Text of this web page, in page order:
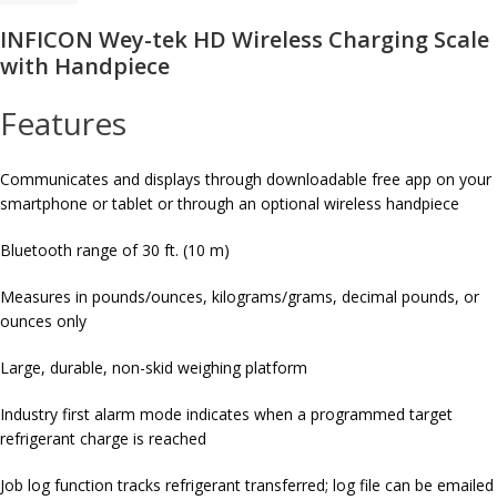
INFICON Wey-tek HD Wireless Charging Scale
with Handpiece
Features
Communicates and displays through downloadable free app on your
smartphone or tablet or through an optional wireless handpiece
Bluetooth range of 30 ft. (10 m)
Measures in pounds/ounces, kilograms/grams, decimal pounds, or
ounces only
Large, durable, non-skid weighing platform
Industry first alarm mode indicates when a programmed target
refrigerant charge is reached
Job log function tracks refrigerant transferred; log file can be emailed